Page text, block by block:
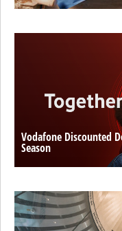
Vodafone Discounted
Season